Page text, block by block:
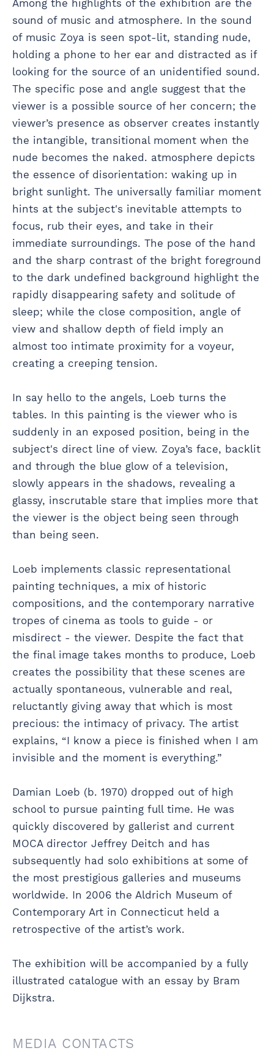
Among the highlights of the exhibition are the
sound of music and atmosphere. In the sound
of music Zoya is seen spot-lit, standing nude,
holding a phone to her ear and distracted as if
looking for the source of an unidentified sound.
The specific pose and angle suggest that the
viewer is a possible source of her concern; the
viewer’s presence as observer creates instantly
the intangible, transitional moment when the
nude becomes the naked. atmosphere depicts
the essence of disorientation: waking up in
bright sunlight. The universally familiar moment
hints at the subject's inevitable attempts to
focus, rub their eyes, and take in their
immediate surroundings. The pose of the hand
and the sharp contrast of the bright foreground
to the dark undefined background highlight the
rapidly disappearing safety and solitude of
sleep; while the close composition, angle of
view and shallow depth of field imply an
almost too intimate proximity for a voyeur,
creating a creeping tension.
In say hello to the angels, Loeb turns the
tables. In this painting is the viewer who is
suddenly in an exposed position, being in the
subject's direct line of view. Zoya’s face, backlit
and through the blue glow of a television,
slowly appears in the shadows, revealing a
glassy, inscrutable stare that implies more that
the viewer is the object being seen through
than being seen.
Loeb implements classic representational
painting techniques, a mix of historic
compositions, and the contemporary narrative
tropes of cinema as tools to guide - or
misdirect - the viewer. Despite the fact that
the final image takes months to produce, Loeb
creates the possibility that these scenes are
actually spontaneous, vulnerable and real,
reluctantly giving away that which is most
precious: the intimacy of privacy. The artist
explains, “I know a piece is finished when I am
invisible and the moment is everything.”
Damian Loeb (b. 1970) dropped out of high
school to pursue painting full time. He was
quickly discovered by gallerist and current
MOCA director Jeffrey Deitch and has
subsequently had solo exhibitions at some of
the most prestigious galleries and museums
worldwide. In 2006 the Aldrich Museum of
Contemporary Art in Connecticut held a
retrospective of the artist’s work.
The exhibition will be accompanied by a fully
illustrated catalogue with an essay by Bram
Dijkstra.
MEDIA CONTACTS